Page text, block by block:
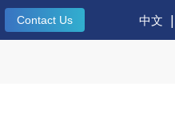
Contact Us 中文 |